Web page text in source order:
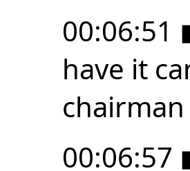
00:06:51
have it
00:06:57